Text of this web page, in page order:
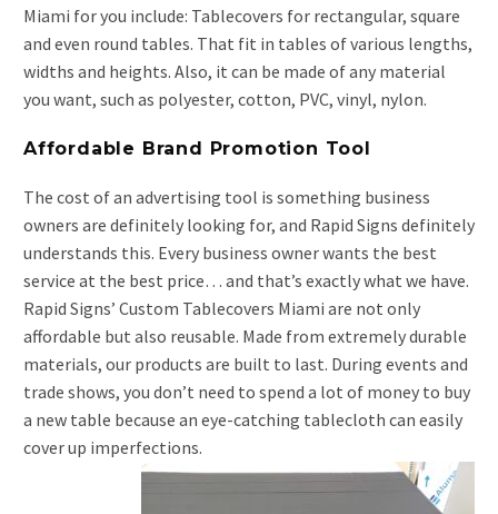
Miami for you include: Tablecovers for rectangular, square
and even round tables. That fit in tables of various lengths,
widths and heights. Also, it can be made of any material
you want, such as polyester, cotton, PVC, vinyl, nylon.
Affordable Brand Promotion Tool
The cost of an advertising tool is something business
owners are definitely looking for, and Rapid Signs definitely
understands this. Every business owner wants the best
service at the best price… and that’s exactly what we have.
Rapid Signs’ Custom Tablecovers Miami are not only
affordable but also reusable. Made from extremely durable
materials, our products are built to last. During events and
trade shows, you don’t need to spend a lot of money to buy
a new table because an eye-catching tablecloth can easily
cover up imperfections.